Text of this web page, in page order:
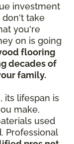
investment
don't take
you're
on is going
flooring
decades of
family.
its lifespan is
make,
used
Professional